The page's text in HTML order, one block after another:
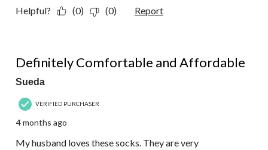
Helpful? (0) (0) Report
Definitely Comfortable and Affordable
Sueda
VERIFIED PURCHASER
4 months ago
My husband loves these socks. They are very